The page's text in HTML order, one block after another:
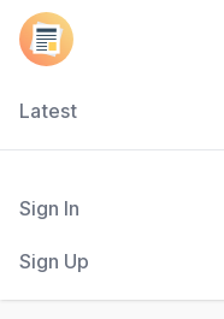
Latest
Sign In
Sign Up